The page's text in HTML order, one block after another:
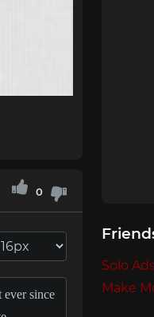
0
Solo
Make